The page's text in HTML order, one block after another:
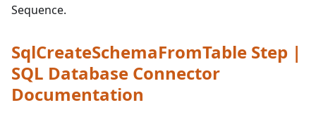
Sequence.
SqlCreateSchemaFromTable Step |
SQL Database Connector
Documentation